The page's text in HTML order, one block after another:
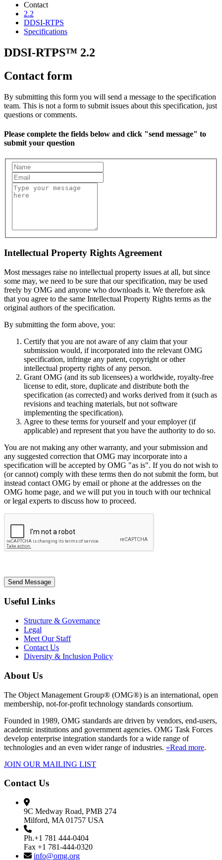
Contact
2.2
DDSI-RTPS
Specifications
DDSI-RTPS™ 2.2
Contact form
By submitting this form you will send a message to the specification
team. This is not a form to submit issues about this specification, just
questions or comments.
Please complete the fields below and click "send message" to
submit your question
Intellectual Property Rights Agreement
Most messages raise no intellectual property issues at all, but since
some may, we need to be sure that our specification, may be used
freely by OMG and anyone who downloads it. We therefore ask
that you agree to the same Intellectual Property Rights terms as the
original authors of the specification.
By submitting the form above, you:
Certify that you are not aware of any claim that your
submission would, if incorporated into the relevant OMG
specification, infringe any patent, copyright or other
intellectual property rights of any person.
Grant OMG (and its sub licensees) a worldwide, royalty-free
license to edit, store, duplicate and distribute both the
specification (as corrected) and works derived from it (such as
revisions and teaching materials, but not software
implementing the specification).
Agree to these terms for yourself and your employer (if
applicable) and represent that you have the authority to do so.
You are not making any other warranty, and your submission and
any suggested correction that OMG may incorporate into a
specification will be accepted by OMG "as is". If you do not wish to
(or cannot) comply with these terms then do not submit the form, but
instead contact OMG by email or phone at the addresses on the
OMG home page, and we will put you in touch with our technical
or legal experts to discuss how to proceed.
Send Message
Useful Links
Structure & Governance
Legal
Meet Our Staff
Contact Us
Diversity & Inclusion Policy
About Us
The Object Management Group® (OMG®) is an international, open
membership, not-for-profit technology standards consortium.
Founded in 1989, OMG standards are driven by vendors, end-users,
academic institutions and government agencies. OMG Task Forces
develop enterprise integration standards for a wide range of
technologies and an even wider range of industries. »Read more.
JOIN OUR MAILING LIST
Contact Us
9C Medway Road, PMB 274
Milford, MA 01757 USA
Ph.+1 781 444-0404
Fax +1 781-444-0320
info@omg.org